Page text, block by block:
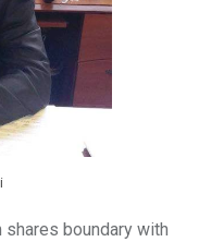
boundary with